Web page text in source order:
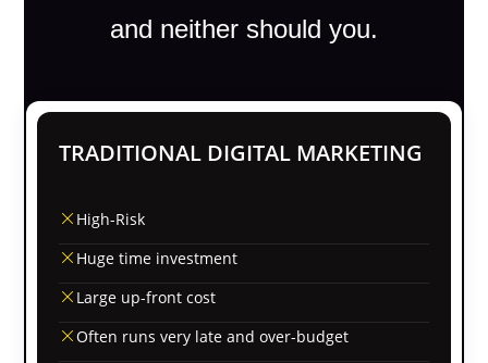
and neither should you.
TRADITIONAL DIGITAL MARKETING
High-Risk
Huge time investment
Large up-front cost
Often runs very late and over-budget